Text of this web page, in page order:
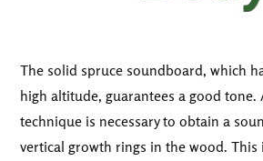
The solid spruce soundboard, which
high altitude, guarantees a good tone.
technique is necessary to obtain a
vertical growth rings in the wood. This